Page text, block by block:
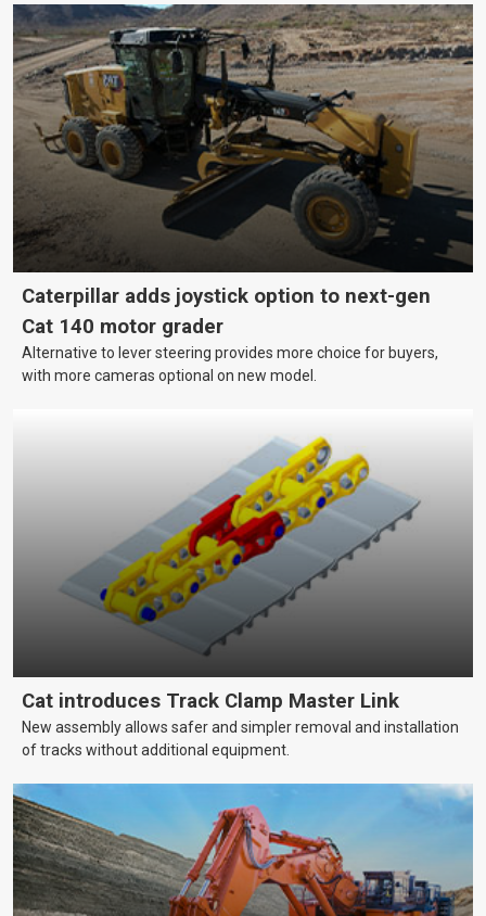
more efficient equipment. However, the price tag on heavy
machinery is no small matter. So, how do you keep your business
growing and your equipment up-to-date without breaking the
bank?
Caterpillar adds joystick option to next-gen
Cat 140 motor grader
Alternative to lever steering provides more choice for buyers,
with more cameras optional on new model.
Cat introduces Track Clamp Master Link
New assembly allows safer and simpler removal and installation
of tracks without additional equipment.